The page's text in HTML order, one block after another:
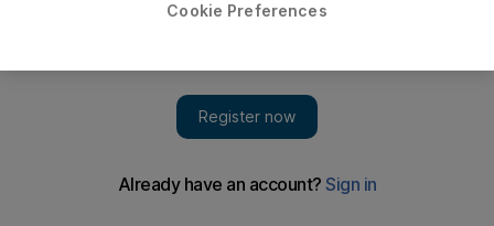
Cookie Preferences